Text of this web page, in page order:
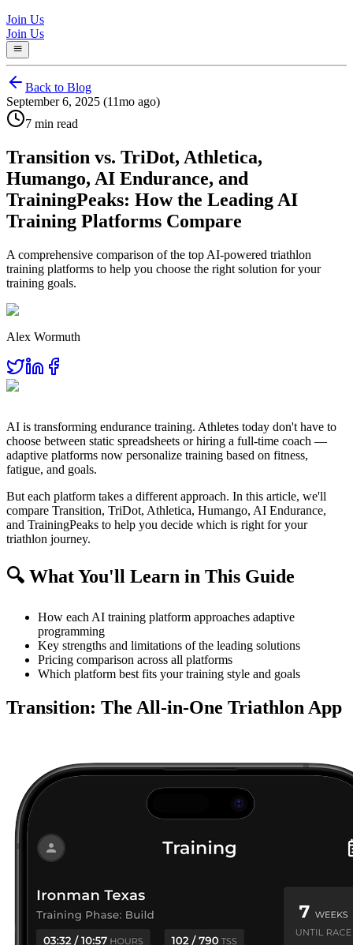
Join Us
Join Us
Back to Blog
September 6, 2025 (11mo ago)
7 min read
Transition vs. TriDot, Athletica,
Humango, AI Endurance, and
TrainingPeaks: How the Leading AI
Training Platforms Compare
A comprehensive comparison of the top AI-powered triathlon
training platforms to help you choose the right solution for your
training goals.
Alex Wormuth
AI is transforming endurance training. Athletes today don't have to
choose between static spreadsheets or hiring a full-time coach —
adaptive platforms now personalize training based on fitness,
fatigue, and goals.
But each platform takes a different approach. In this article, we'll
compare Transition, TriDot, Athletica, Humango, AI Endurance,
and TrainingPeaks to help you decide which is right for your
triathlon journey.
🔍 What You'll Learn in This Guide
How each AI training platform approaches adaptive
programming
Key strengths and limitations of the leading solutions
Pricing comparison across all platforms
Which platform best fits your training style and goals
Transition: The All-in-One Triathlon App